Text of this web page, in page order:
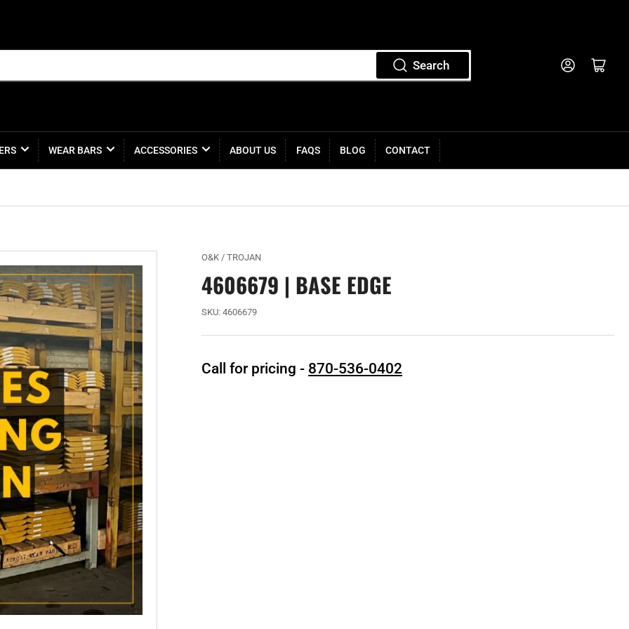
Search Log in Open mini cart
WEAR BARS ACCESSORIES ABOUT US FAQS BLOG CONTACT
O&K / TROJAN
4606679 | BASE EDGE
SKU: 4606679
Call for pricing - 870-536-0402